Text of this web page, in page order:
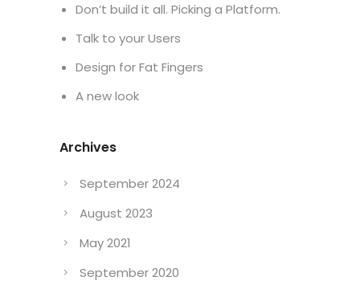
Don’t build it all. Picking a Platform.
Talk to your Users
Design for Fat Fingers
A new look
Archives
September 2024
August 2023
May 2021
September 2020